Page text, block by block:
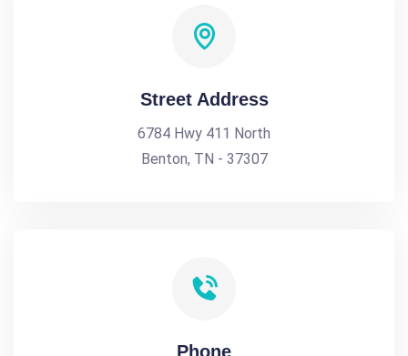
Street Address
6784 Hwy 411 North
Benton, TN - 37307
Phone